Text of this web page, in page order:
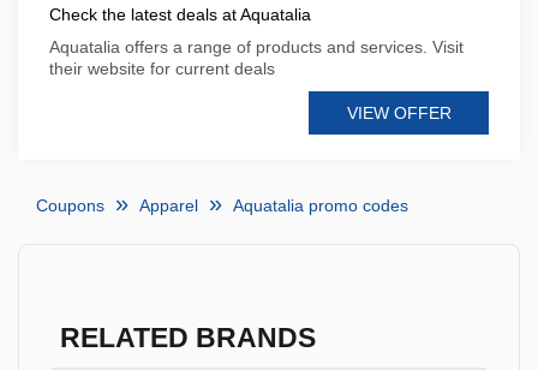
Check the latest deals at Aquatalia
Aquatalia offers a range of products and services. Visit
their website for current deals
VIEW OFFER
Coupons Apparel Aquatalia promo codes
RELATED BRANDS